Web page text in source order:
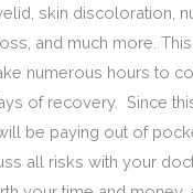
skin discoloration,
and much more.
numerous hours to
of recovery. Since
be paying out of
all risks with your